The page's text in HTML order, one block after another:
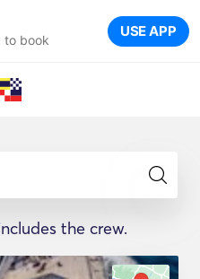
to book USE APP
the crew.